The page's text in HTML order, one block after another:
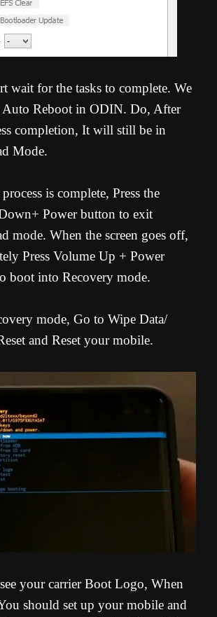
wait for the tasks to complete. We
Auto Reboot in ODIN. Do, After
completion, It will still be in
Mode.
is complete, Press the
Power button to exit
mode. When the screen goes off,
Press Volume Up + Power
boot into Recovery mode.
mode, Go to Wipe Data/
and Reset your mobile.
your carrier Boot Logo, When
should set up your mobile and